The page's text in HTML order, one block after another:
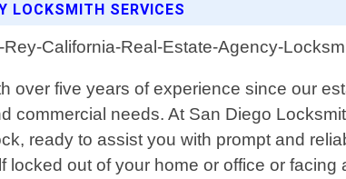
LOCKSMITH SERVICES
over five years of experience since our
commercial needs. At San Diego
ready to assist you with prompt and
out of your home or office or